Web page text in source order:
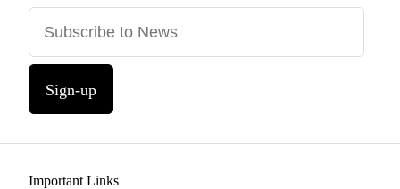
Sign-up
Important Links